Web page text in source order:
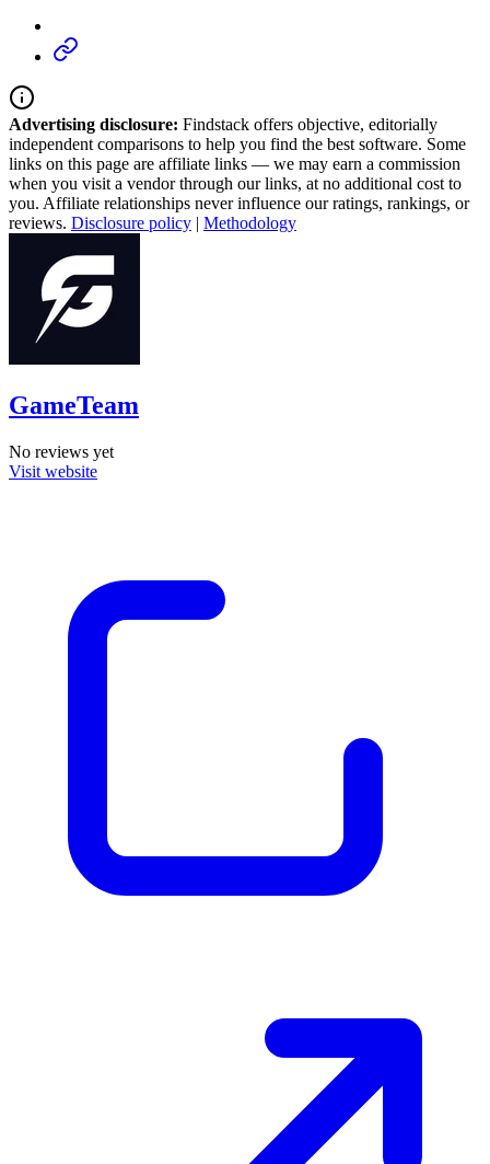
Advertising disclosure: Findstack offers objective, editorially
independent comparisons to help you find the best software. Some
links on this page are affiliate links — we may earn a commission
when you visit a vendor through our links, at no additional cost to
you. Affiliate relationships never influence our ratings, rankings, or
reviews. Disclosure policy | Methodology
GameTeam
No reviews yet
Visit website